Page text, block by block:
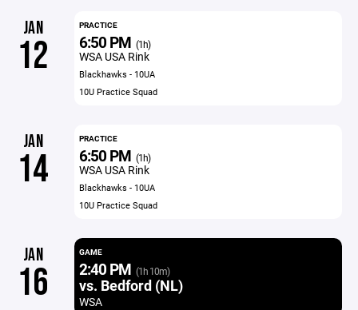
JAN
12
PRACTICE
6:50 PM (1h)
WSA USA Rink
Blackhawks - 10UA
10U Practice Squad
JAN
14
PRACTICE
6:50 PM (1h)
WSA USA Rink
Blackhawks - 10UA
10U Practice Squad
JAN
16
GAME
2:40 PM (1h 10m)
vs. Bedford (NL)
WSA